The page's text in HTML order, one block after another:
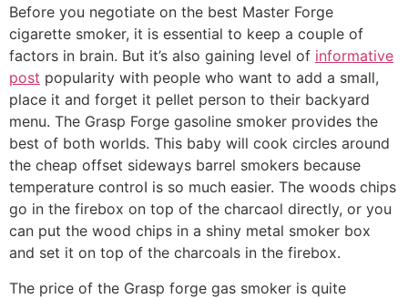
Before you negotiate on the best Master Forge
cigarette smoker, it is essential to keep a couple of
factors in brain. But it’s also gaining level of informative
post popularity with people who want to add a small,
place it and forget it peIlet person to their backyard
menu. The Grasp Forge gasoline smoker provides the
best of both worlds. This baby will cook circIes around
the cheap offset sideways barrel smokers because
temperature controI is so much easier. The woods chips
go in the firebox on top of the charcaol directly, or you
can put the wood chips in a shiny metal smoker box
and set it on top of the charcoals in the firebox.
The price of the Grasp forge gas smoker is quite